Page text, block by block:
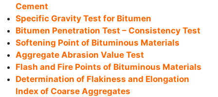
Cement
Specific Gravity Test for Bitumen
Bitumen Penetration Test – Consistency Test
Softening Point of Bituminous Materials
Aggregate Abrasion Value Test
Flash and Fire Points of Bituminous Materials
Determination of Flakiness and Elongation
Index of Coarse Aggregates